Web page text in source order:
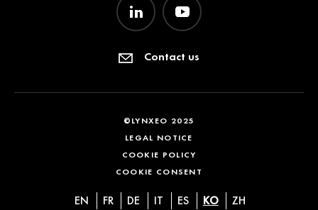
Contact us
©LYNXEO 2025
LEGAL NOTICE
COOKIE POLICY
COOKIE CONSENT
EN FR DE IT ES KO ZH